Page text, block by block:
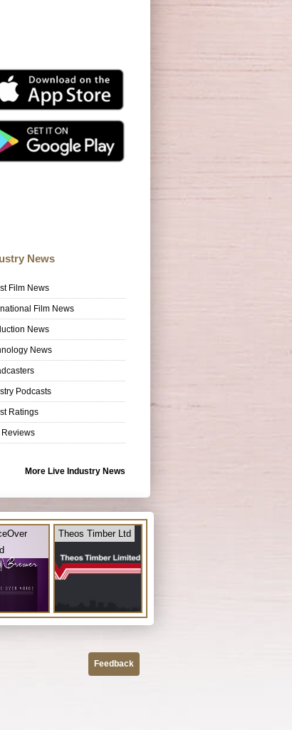
News
Film News
Film News
News
News
Podcasts
Ratings
Reviews
More Live Industry News
Theos Timber Ltd
Feedback